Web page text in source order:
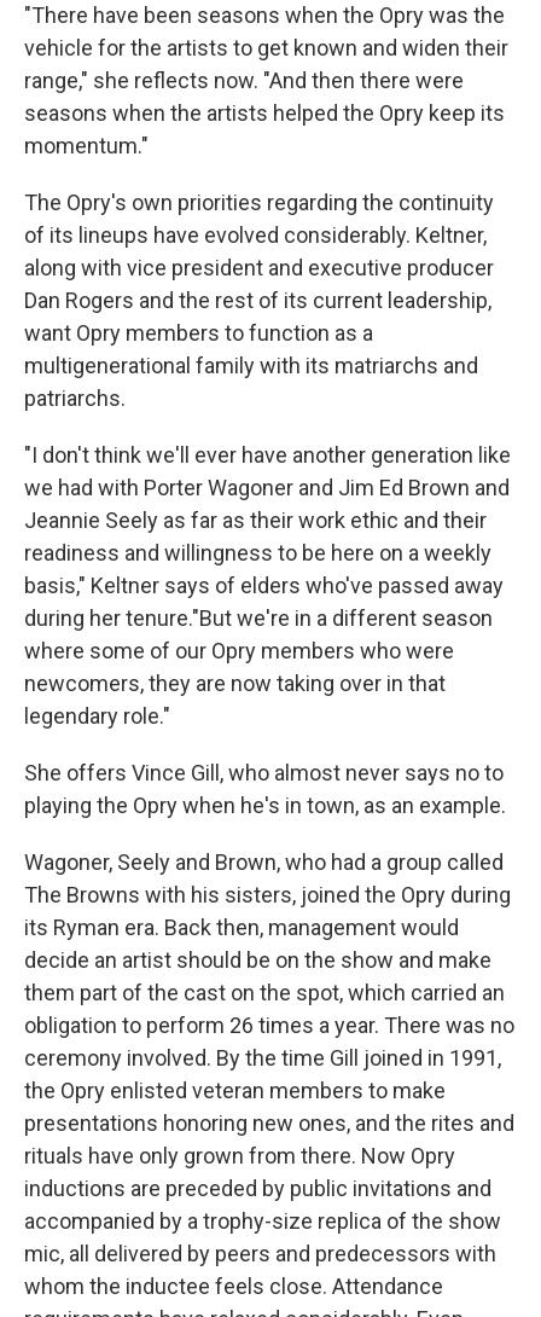
"There have been seasons when the Opry was the
vehicle for the artists to get known and widen their
range," she reflects now. "And then there were
seasons when the artists helped the Opry keep its
momentum."
The Opry's own priorities regarding the continuity
of its lineups have evolved considerably. Keltner,
along with vice president and executive producer
Dan Rogers and the rest of its current leadership,
want Opry members to function as a
multigenerational family with its matriarchs and
patriarchs.
"I don't think we'll ever have another generation like
we had with Porter Wagoner and Jim Ed Brown and
Jeannie Seely as far as their work ethic and their
readiness and willingness to be here on a weekly
basis," Keltner says of elders who've passed away
during her tenure."But we're in a different season
where some of our Opry members who were
newcomers, they are now taking over in that
legendary role."
She offers Vince Gill, who almost never says no to
playing the Opry when he's in town, as an example.
Wagoner, Seely and Brown, who had a group called
The Browns with his sisters, joined the Opry during
its Ryman era. Back then, management would
decide an artist should be on the show and make
them part of the cast on the spot, which carried an
obligation to perform 26 times a year. There was no
ceremony involved. By the time Gill joined in 1991,
the Opry enlisted veteran members to make
presentations honoring new ones, and the rites and
rituals have only grown from there. Now Opry
inductions are preceded by public invitations and
accompanied by a trophy-size replica of the show
mic, all delivered by peers and predecessors with
whom the inductee feels close. Attendance